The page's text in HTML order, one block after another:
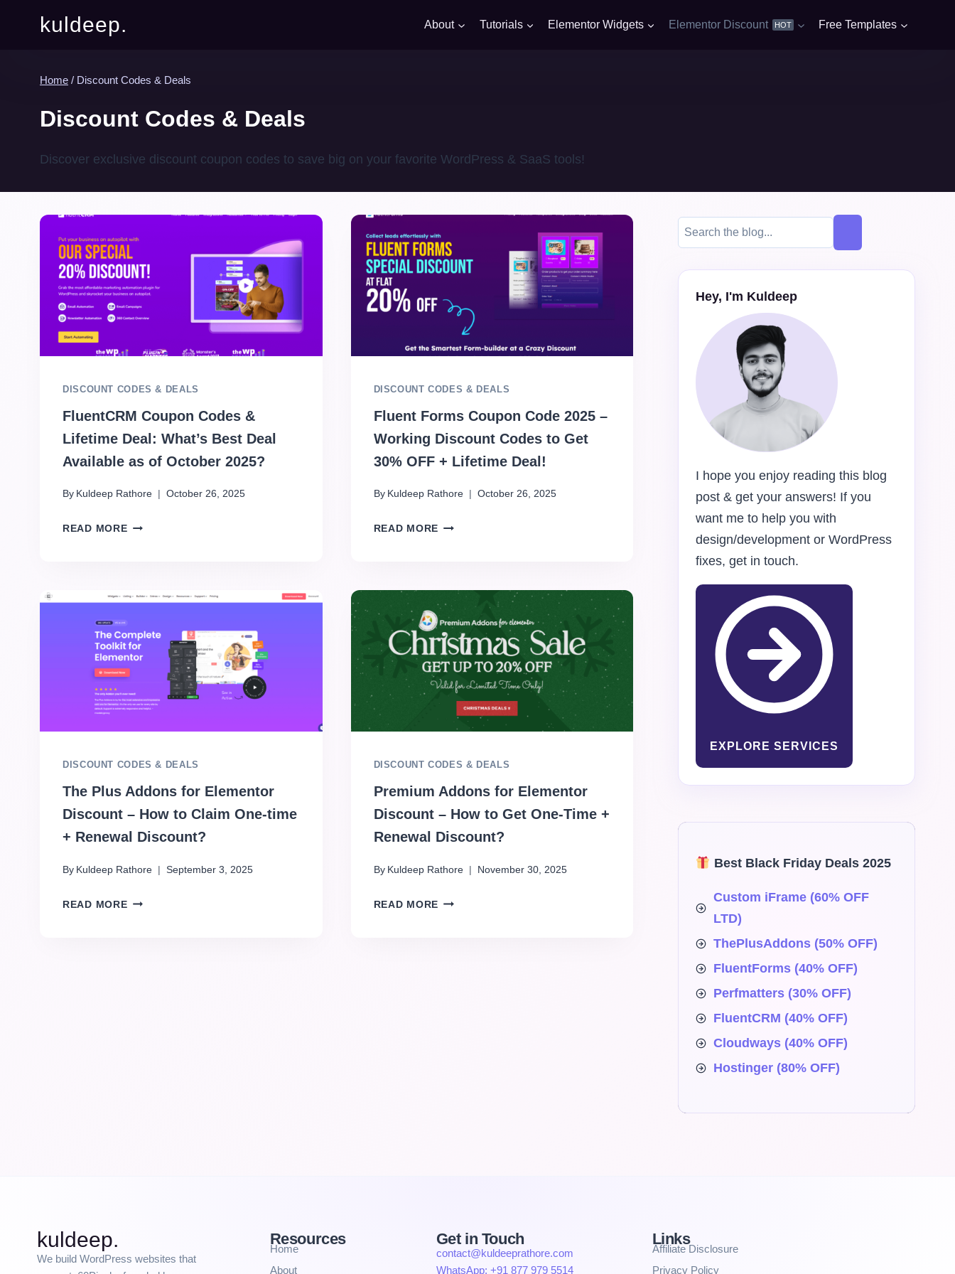
kuldeep. About Tutorials Elementor Widgets Elementor Discount HOT Free Templates
Home / Discount Codes & Deals
Discount Codes & Deals
Discover exclusive discount coupon codes to save big on your favorite WordPress & SaaS tools!
DISCOUNT CODES & DEALS
FluentCRM Coupon Codes &
Lifetime Deal: What’s Best Deal
Available as of October 2025?
By Kuldeep Rathore October 26, 2025
READ MORE
DISCOUNT CODES & DEALS
Fluent Forms Coupon Code 2025 –
Working Discount Codes to Get
30% OFF + Lifetime Deal!
By Kuldeep Rathore October 26, 2025
READ MORE
DISCOUNT CODES & DEALS
The Plus Addons for Elementor
Discount – How to Claim One-time
+ Renewal Discount?
By Kuldeep Rathore September 3, 2025
READ MORE
DISCOUNT CODES & DEALS
Premium Addons for Elementor
Discount – How to Get One-Time +
Renewal Discount?
By Kuldeep Rathore November 30, 2025
READ MORE
Hey, I'm Kuldeep
I hope you enjoy reading this blog
post & get your answers! If you
want me to help you with
design/development or WordPress
fixes, get in touch.
EXPLORE SERVICES
Best Black Friday Deals 2025
Custom iFrame (60% OFF
LTD)
ThePlusAddons (50% OFF)
FluentForms (40% OFF)
Perfmatters (30% OFF)
FluentCRM (40% OFF)
Cloudways (40% OFF)
Hostinger (80% OFF)
kuldeep.
We build WordPress websites that
Resources
Home
About
Get in Touch
contact@kuldeeprathore.com
WhatsApp: +91 877 979 5514
Links
Affiliate Disclosure
Privacy Policy